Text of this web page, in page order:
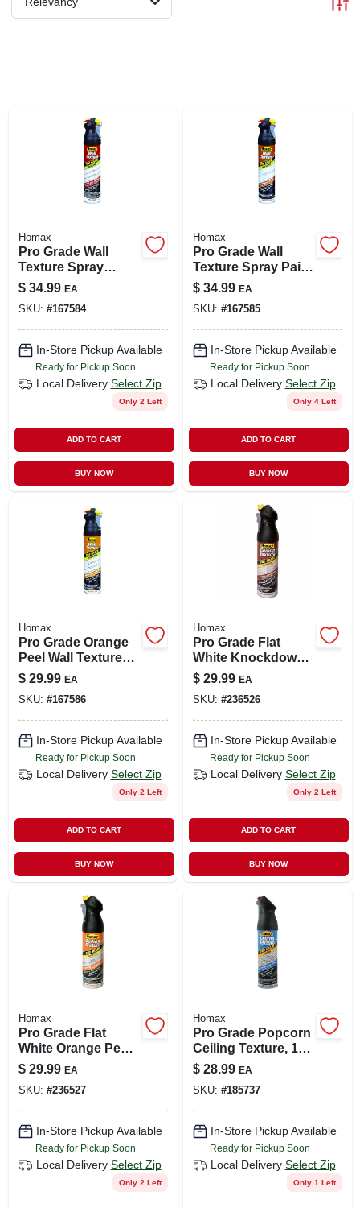
LOCAL AD
SIGN IN
CART
Homax
Pro Grade Wall
Texture Spray
Paint, Orange Peel,
25-oz.
$ 34.99 EA
SKU: #167584
In-Store Pickup Available
Ready for Pickup Soon
Local Delivery Select Zip
Only 2 Left
ADD TO CART
BUY NOW
Homax
Pro Grade Wall
Texture Spray Paint
With Dual Control,
Knockdown, 25-oz.
$ 34.99 EA
SKU: #167585
In-Store Pickup Available
Ready for Pickup Soon
Local Delivery Select Zip
Only 4 Left
ADD TO CART
BUY NOW
Homax
Pro Grade Orange
Peel Wall Texture
Spray Paint With
Dual Control, Water
Based, 25-oz.
$ 29.99 EA
SKU: #167586
In-Store Pickup Available
Ready for Pickup Soon
Local Delivery Select Zip
Only 2 Left
ADD TO CART
BUY NOW
Homax
Pro Grade Flat
White Knockdown
Ceiling Texture
Spray 20 Oz - Model
4665
$ 29.99 EA
SKU: #236526
In-Store Pickup Available
Ready for Pickup Soon
Local Delivery Select Zip
Only 2 Left
ADD TO CART
BUY NOW
Homax
Pro Grade Flat
White Orange Peel
Ceiling Texture
Spray 20 Oz - Model
4692
$ 29.99 EA
SKU: #236527
In-Store Pickup Available
Ready for Pickup Soon
Local Delivery Select Zip
Only 2 Left
Homax
Pro Grade Popcorn
Ceiling Texture, 14-
oz.
$ 28.99 EA
SKU: #185737
In-Store Pickup Available
Ready for Pickup Soon
Local Delivery Select Zip
Only 1 Left